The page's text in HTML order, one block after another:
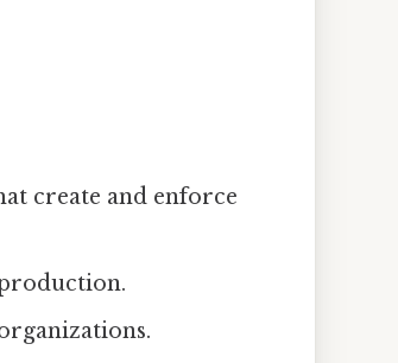
create and enforce